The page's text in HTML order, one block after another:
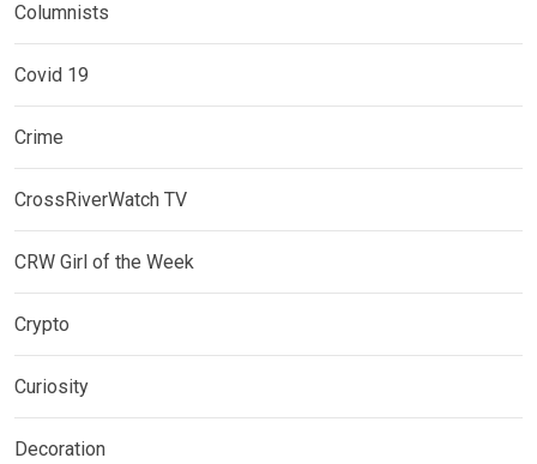
Columnists
Covid 19
Crime
CrossRiverWatch TV
CRW Girl of the Week
Crypto
Curiosity
Decoration